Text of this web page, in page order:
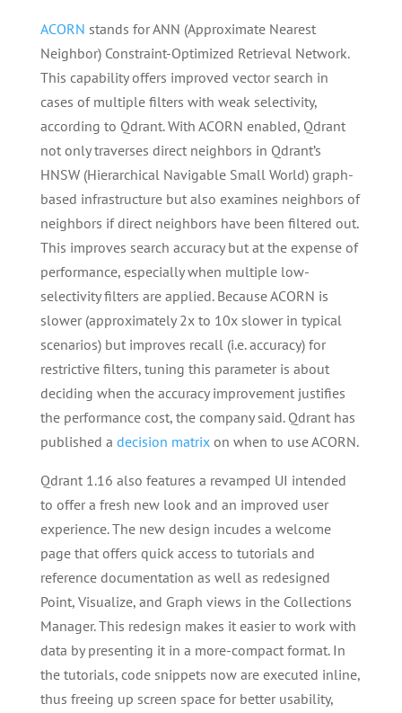
ACORN stands for ANN (Approximate Nearest
Neighbor) Constraint-Optimized Retrieval Network.
This capability offers improved vector search in
cases of multiple filters with weak selectivity,
according to Qdrant. With ACORN enabled, Qdrant
not only traverses direct neighbors in Qdrant’s
HNSW (Hierarchical Navigable Small World) graph-
based infrastructure but also examines neighbors of
neighbors if direct neighbors have been filtered out.
This improves search accuracy but at the expense of
performance, especially when multiple low-
selectivity filters are applied. Because ACORN is
slower (approximately 2x to 10x slower in typical
scenarios) but improves recall (i.e. accuracy) for
restrictive filters, tuning this parameter is about
deciding when the accuracy improvement justifies
the performance cost, the company said. Qdrant has
published a decision matrixon when to use ACORN.
Qdrant 1.16 also features a revamped UI intended
to offer a fresh new look and an improved user
experience. The new design incudes a welcome
page that offers quick access to tutorials and
reference documentation as well as redesigned
Point, Visualize, and Graph views in the Collections
Manager. This redesign makes it easier to work with
data by presenting it in a more-compact format. In
the tutorials, code snippets now are executed inline,
thus freeing up screen space for better usability,